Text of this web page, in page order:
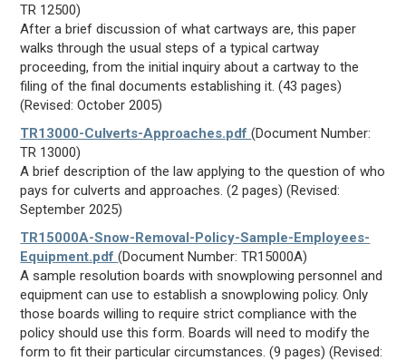
TR 12500)
After a brief discussion of what cartways are, this paper
walks through the usual steps of a typical cartway
proceeding, from the initial inquiry about a cartway to the
filing of the final documents establishing it. (43 pages)
(Revised: October 2005)
TR13000-Culverts-Approaches.pdf(Document Number:
TR 13000)
A brief description of the law applying to the question of who
pays for culverts and approaches. (2 pages) (Revised:
September 2025)
TR15000A-Snow-Removal-Policy-Sample-Employees-
Equipment.pdf(Document Number: TR15000A)
A sample resolution boards with snowplowing personnel and
equipment can use to establish a snowplowing policy. Only
those boards willing to require strict compliance with the
policy should use this form. Boards will need to modify the
form to fit their particular circumstances. (9 pages) (Revised: